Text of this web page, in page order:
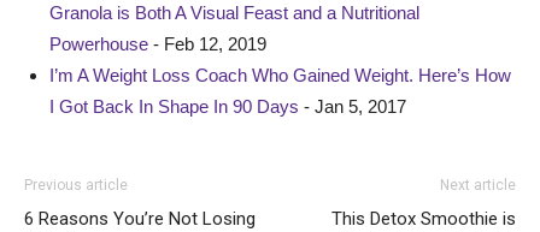
Granola is Both A Visual Feast and a Nutritional
Powerhouse - Feb 12, 2019
I’m A Weight Loss Coach Who Gained Weight. Here’s How
I Got Back In Shape In 90 Days - Jan 5, 2017
Previous article
6 Reasons You’re Not Losing
Next article
This Detox Smoothie is